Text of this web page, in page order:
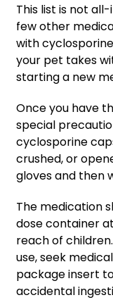
This list is not
few other
with
your pet takes
starting a new
Once you have
special
cyclosporine
crushed, or
gloves and then
The medication
dose container
reach of
use, seek
package insert
accidental